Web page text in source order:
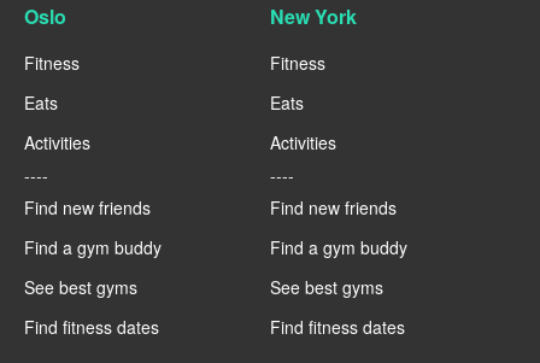
Oslo
Fitness
Eats
Activities
----
Find new friends
Find a gym buddy
See best gyms
Find fitness dates
New York
Fitness
Eats
Activities
----
Find new friends
Find a gym buddy
See best gyms
Find fitness dates